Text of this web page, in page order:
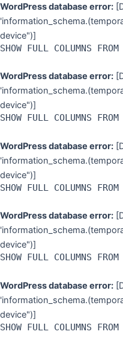
WordPress database error:
device")]
SHOW FULL COLUMNS
WordPress database error:
device")]
SHOW FULL COLUMNS
WordPress database error:
device")]
SHOW FULL COLUMNS
WordPress database error:
device")]
SHOW FULL COLUMNS
WordPress database error:
device")]
SHOW FULL COLUMNS